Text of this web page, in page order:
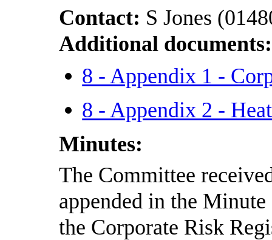
Contact: S Jones
Additional documents:
8 - Appendix 1 -
8 - Appendix 2 -
Minutes:
The Committee
appended in the
the Corporate Risk